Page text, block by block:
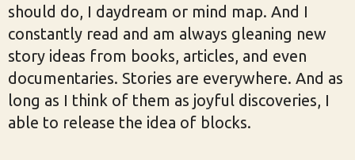
should do, I daydream or mind map. And I
constantly read and am always gleaning new
story ideas from books, articles, and even
documentaries. Stories are everywhere. And as
long as I think of them as joyful discoveries, I
able to release the idea of blocks.